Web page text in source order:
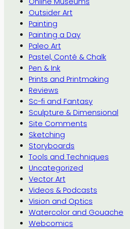
Outsider Art
Painting
Painting a Day
Paleo Art
Pastel, Conté & Chalk
Pen & Ink
Prints and Printmaking
Reviews
Sc-fi and Fantasy
Sculpture & Dimensional
Site Comments
Sketching
Storyboards
Tools and Techniques
Uncategorized
Vector Art
Videos & Podcasts
Vision and Optics
Watercolor and Gouache
Webcomics